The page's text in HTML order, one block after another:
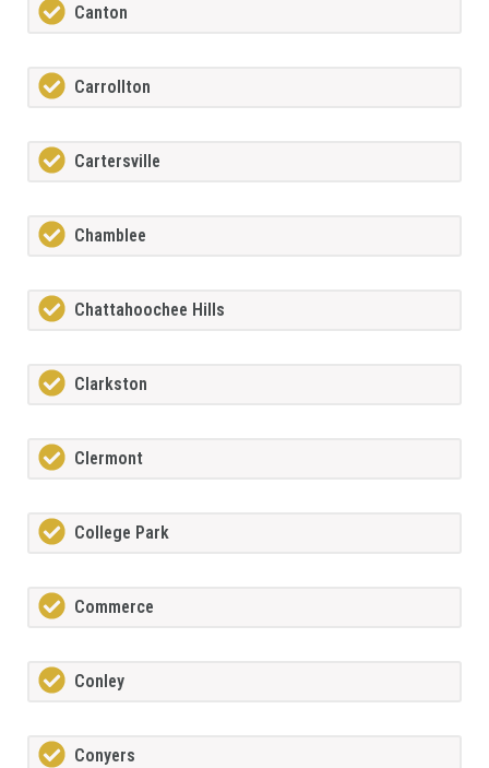
Canton
Carrollton
Cartersville
Chamblee
Chattahoochee Hills
Clarkston
Clermont
College Park
Commerce
Conley
Conyers